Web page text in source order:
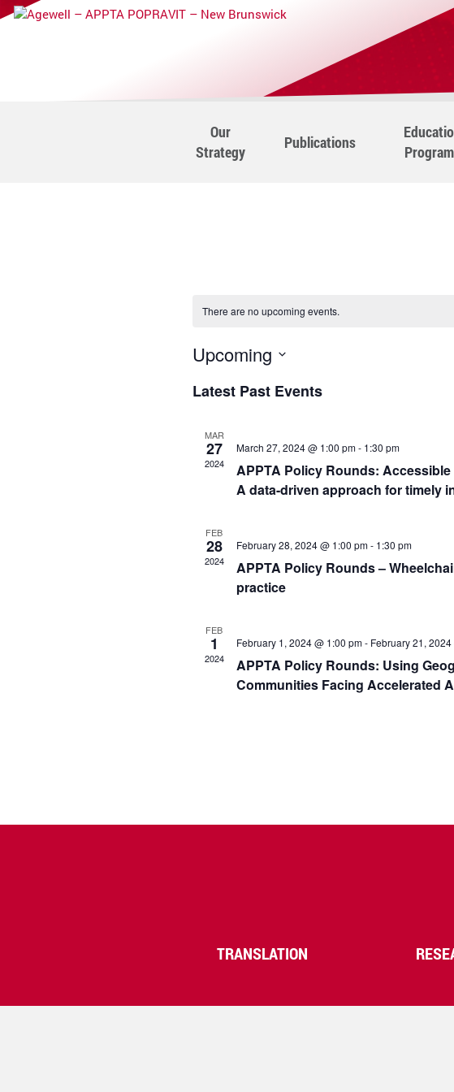
Our
Strategy
Publications
There are no upcoming events.
Upcoming
date.
Latest Past Events
MAR
27
2024
March 27, 2024 @ 1:00 pm- 1:30 pm
APPTA Policy Rounds:
A data-driven approach for timely
FEB
28
2024
February 28, 2024 @ 1:00 pm- 1:30 pm
APPTA Policy Rounds –
practice
FEB
1
2024
February 1, 2024 @ 1:00 pm- February 21,
APPTA Policy Rounds: Using
Communities Facing Accelerated
TRANSLATION